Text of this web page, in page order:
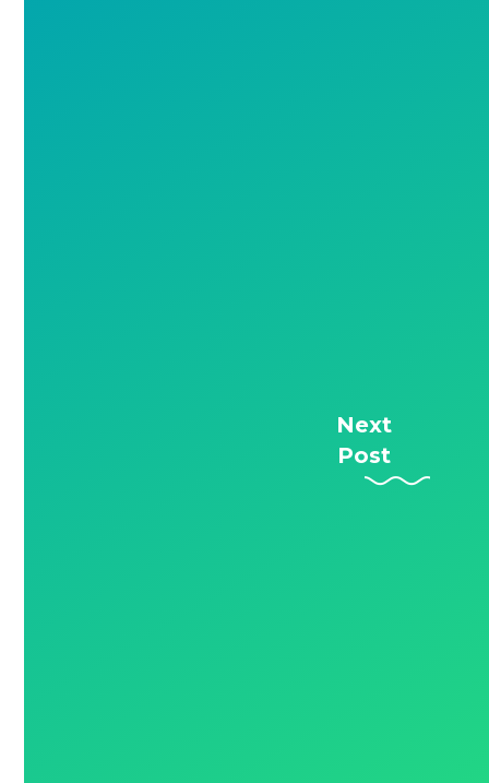
Next
Post